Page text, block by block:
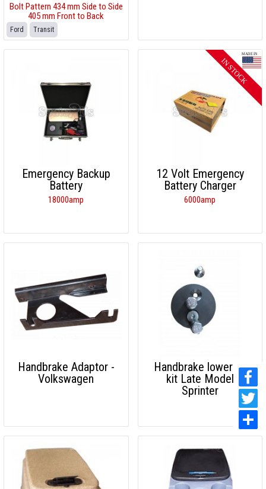
Bolt Pattern 434 mm Side to Side
405 mm Front to Back
Ford Transit
Emergency Backup
Battery
18000amp
12 Volt Emergency
Battery Charger
6000amp
Handbrake Adaptor -
Volkswagen
Handbrake lowering
kit Late Model
Sprinter